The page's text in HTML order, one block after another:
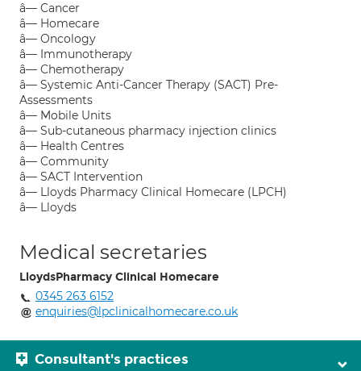
â— Cancer
â— Homecare
â— Oncology
â— Immunotherapy
â— Chemotherapy
â— Systemic Anti-Cancer Therapy (SACT) Pre-
Assessments
â— Mobile Units
â— Sub-cutaneous pharmacy injection clinics
â— Health Centres
â— Community
â— SACT Intervention
â— Lloyds Pharmacy Clinical Homecare (LPCH)
â— Lloyds
Medical secretaries
LloydsPharmacy Clinical Homecare
0345 263 6152
enquiries@lpclinicalhomecare.co.uk
Consultant's practices